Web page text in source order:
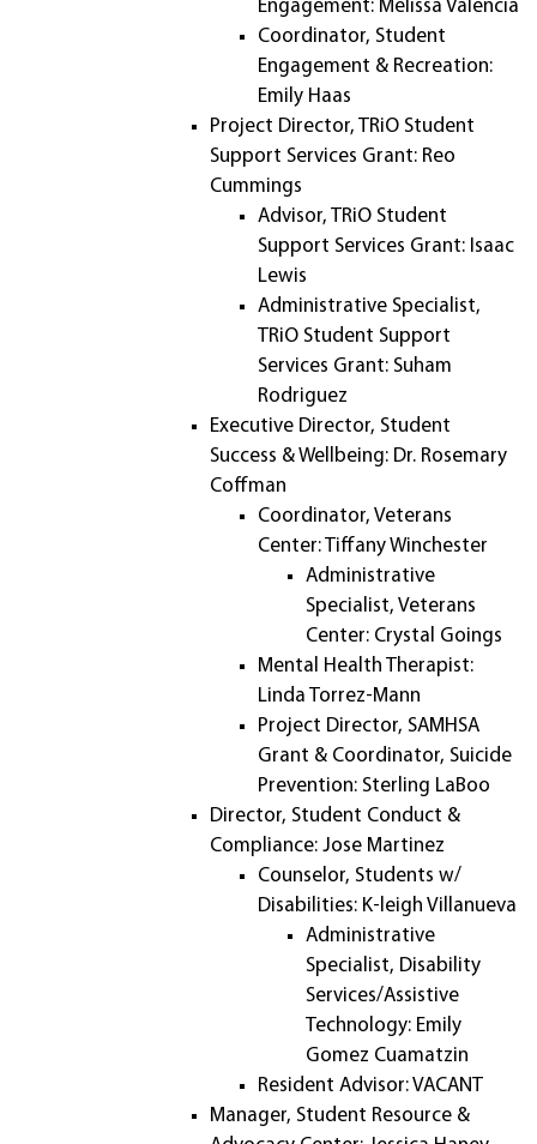
Engagement: Melissa Valencia
Coordinator, Student
Engagement & Recreation:
Emily Haas
Project Director, TRiO Student
Support Services Grant: Reo
Cummings
Advisor, TRiO Student
Support Services Grant: Isaac
Lewis
Administrative Specialist,
TRiO Student Support
Services Grant: Suham
Rodriguez
Executive Director, Student
Success & Wellbeing: Dr. Rosemary
Coffman
Coordinator, Veterans
Center: Tiffany Winchester
Administrative
Specialist, Veterans
Center: Crystal Goings
Mental Health Therapist:
Linda Torrez-Mann
Project Director, SAMHSA
Grant & Coordinator, Suicide
Prevention: Sterling LaBoo
Director, Student Conduct &
Compliance: Jose Martinez
Counselor, Students w/
Disabilities: K-leigh Villanueva
Administrative
Specialist, Disability
Services/Assistive
Technology: Emily
Gomez Cuamatzin
Resident Advisor: VACANT
Manager, Student Resource &